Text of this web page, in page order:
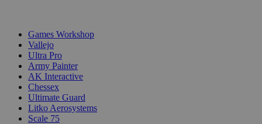
Games Workshop
Vallejo
Ultra Pro
Army Painter
AK Interactive
Chessex
Ultimate Guard
Litko Aerosystems
Scale 75